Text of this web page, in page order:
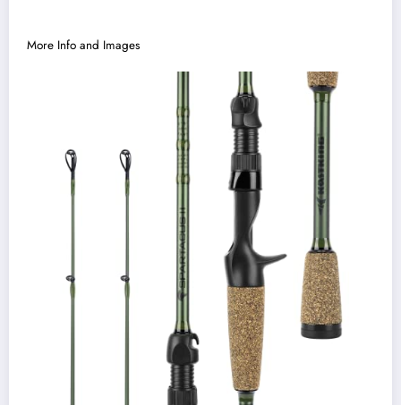
More Info and Images